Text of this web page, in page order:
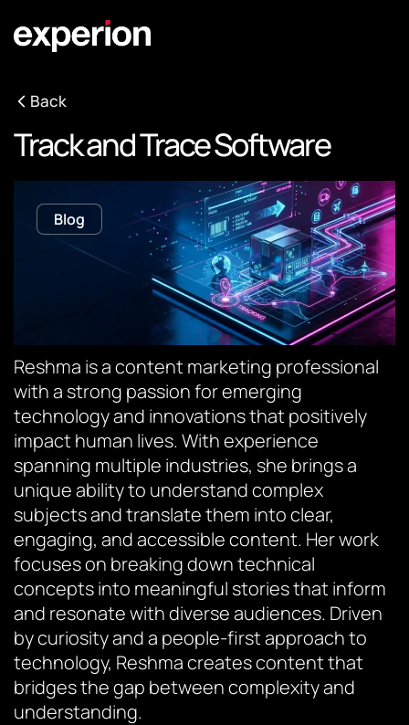
Back
Track and Trace Software
Blog
Reshma is a content marketing professional
with a strong passion for emerging
technology and innovations that positively
impact human lives. With experience
spanning multiple industries, she brings a
unique ability to understand complex
subjects and translate them into clear,
engaging, and accessible content. Her work
focuses on breaking down technical
concepts into meaningful stories that inform
and resonate with diverse audiences. Driven
by curiosity and a people-first approach to
technology, Reshma creates content that
bridges the gap between complexity and
understanding.